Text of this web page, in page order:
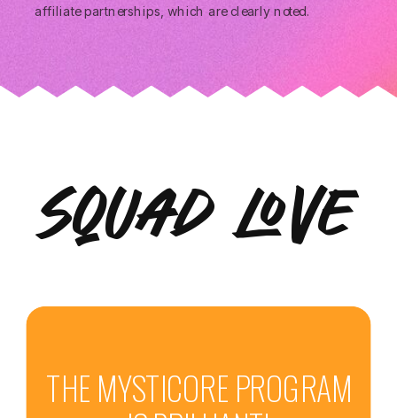
affiliate partnerships, which are clearly noted.
SQUAD LOVE
THE MYSTICORE PROGRAM